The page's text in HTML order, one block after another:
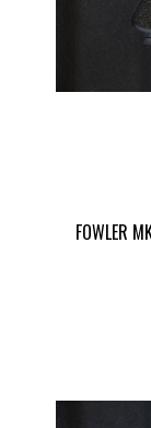
FOWLER